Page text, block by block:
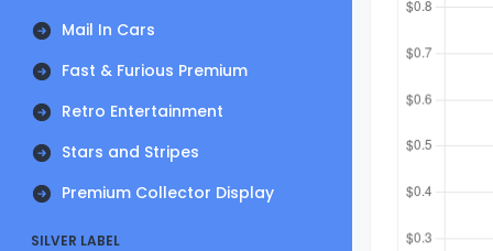
Mail In Cars
Fast & Furious Premium
Retro Entertainment
Stars and Stripes
Premium Collector Display
SILVER LABEL